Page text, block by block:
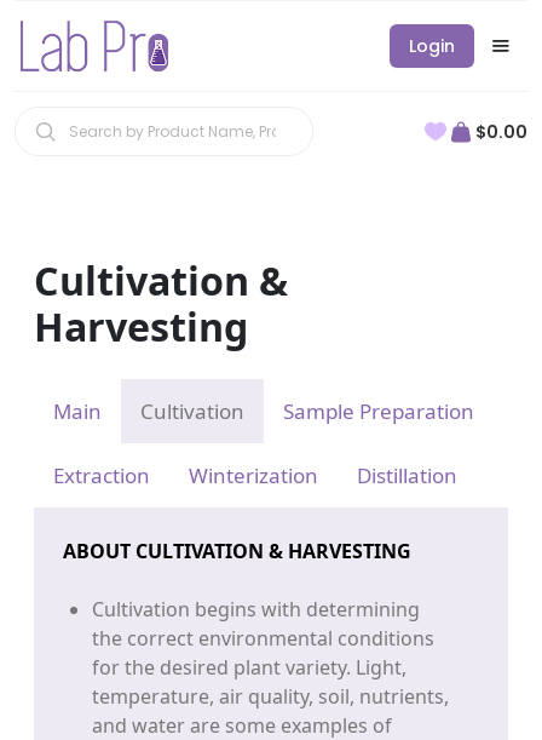
Login
$0.00
Cultivation &
Harvesting
Main Cultivation Sample Preparation
Extraction Winterization Distillation
ABOUT CULTIVATION & HARVESTING
Cultivation begins with determining
the correct environmental conditions
for the desired plant variety. Light,
temperature, air quality, soil, nutrients,
and water are some examples of